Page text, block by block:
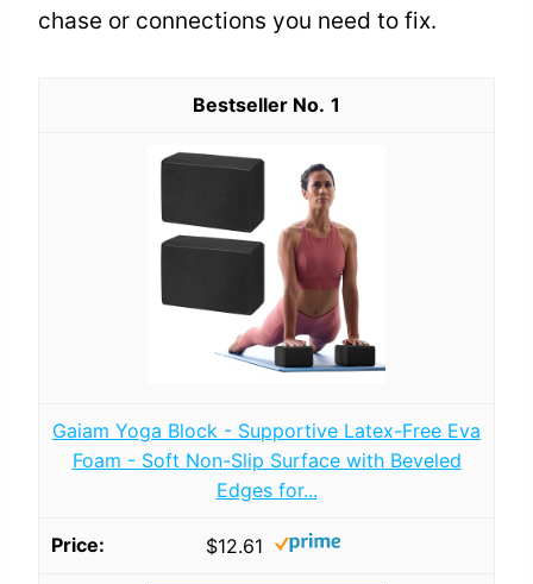
chase or connections you need to fix.
1
Gaiam Yoga Block - Supportive Latex-Free Eva
Foam - Soft Non-Slip Surface with Beveled
Edges for...
$12.61